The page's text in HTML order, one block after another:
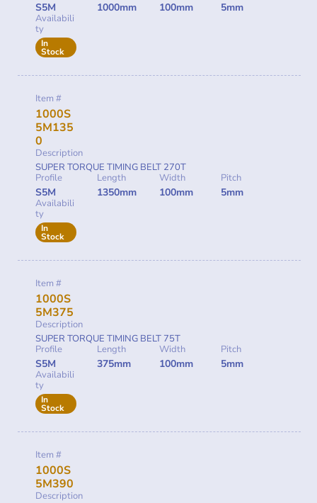
S5M 1000mm 100mm 5mm
Availabili
ty
In
Stock
Item #
1000S
5M135
0
Description
SUPER TORQUE TIMING BELT 270T
Profile
S5M
Length
1350mm
Width
100mm
Pitch
5mm
Availabili
ty
In
Stock
Item #
1000S
5M375
Description
SUPER TORQUE TIMING BELT 75T
Profile
S5M
Length
375mm
Width
100mm
Pitch
5mm
Availabili
ty
In
Stock
Item #
1000S
5M390
Description